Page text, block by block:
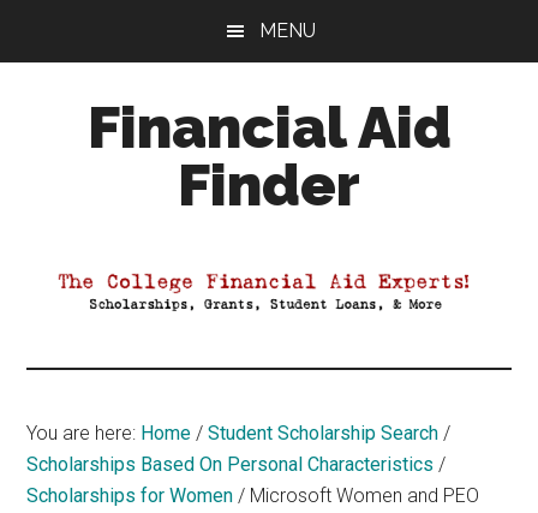
MENU
Financial Aid
Finder
Aid
You are here: Home / Student Scholarship Search /
Scholarships Based On Personal Characteristics /
Scholarships for Women / Microsoft Women and PEO